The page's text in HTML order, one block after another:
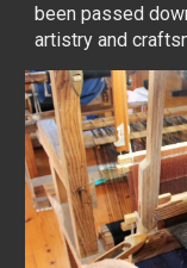
been passed
artistry and